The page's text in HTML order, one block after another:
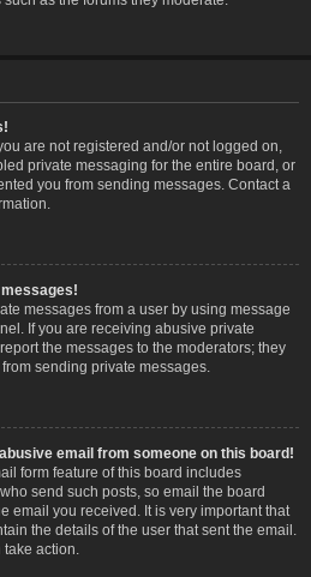
are not registered and/or not logged on,
private messaging for the entire board, or
you from sending messages. Contact a
messages from a user by using message
If you are receiving abusive private
the messages to the moderators; they
sending private messages.
email from someone on this board!
form feature of this board includes
send such posts, so email the board
email you received. It is very important that
the details of the user that sent the email.
action.